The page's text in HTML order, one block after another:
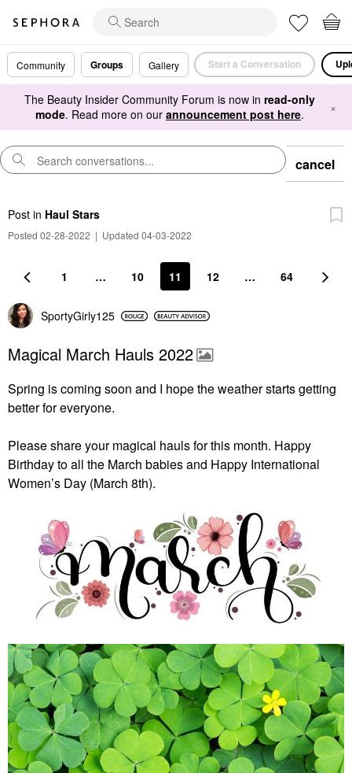
Community Groups Gallery Start a Conversation
The Beauty Insider Community Forum is now in read-only
mode. Read more on our announcement post here. ×
cancel
Post in Haul Stars
Posted 02-28-2022 | Updated 04-03-2022
1 … 10 11 12 … 64
SportyGirly125
Magical March Hauls 2022
Spring is coming soon and I hope the weather starts getting
better for everyone.
Please share your magical hauls for this month. Happy
Birthday to all the March babies and Happy International
Women’s Day (March 8th).